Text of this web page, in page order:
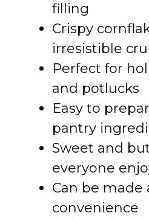
filling
Crispy
irresistible
Perfect for
and potlucks
Easy to
pantry
Sweet and
everyone
Can be made
convenience